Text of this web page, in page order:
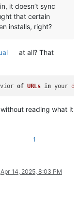
it doesn’t sync
that certain
installs, right?
at all? That
of URLs in your
reading what it
1
Apr 14, 2025, 8:03 PM